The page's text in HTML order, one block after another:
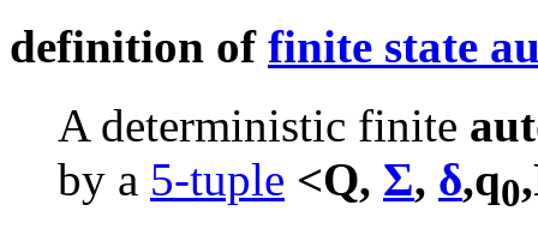
definition of finite state
A deterministic finite
by a 5-tuple <Q, Σ, δ,q0